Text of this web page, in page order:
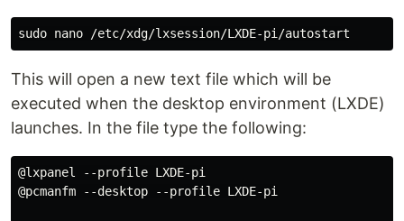
sudo
This will open a new text file which will be
executed when the desktop environment (LXDE)
launches. In the file type the following:
@lxpanel --profile LXDE-pi
@pcmanfm --desktop --profile LXDE-pi